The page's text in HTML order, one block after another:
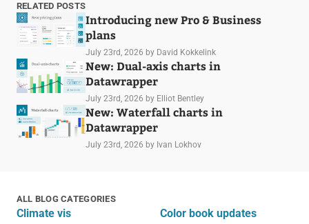
RELATED POSTS
Introducing new Pro & Business
plans
July 23rd, 2026 by David Kokkelink
New: Dual-axis charts in
Datawrapper
July 23rd, 2026 by Elliot Bentley
New: Waterfall charts in
Datawrapper
July 23rd, 2026 by Ivan Lokhov
ALL BLOG CATEGORIES
Climate vis Color book updates